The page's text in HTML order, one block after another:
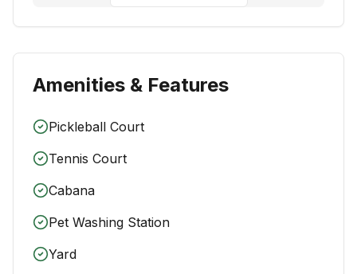
Amenities & Features
Pickleball Court
Tennis Court
Cabana
Pet Washing Station
Yard